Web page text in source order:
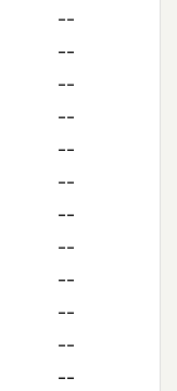
--
--
--
--
--
--
--
--
--
--
--
--